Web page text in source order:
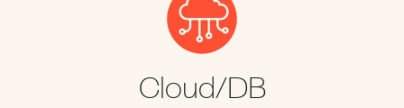
Cloud/DB